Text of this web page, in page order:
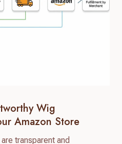
Wig
Amazon Store
transparent and